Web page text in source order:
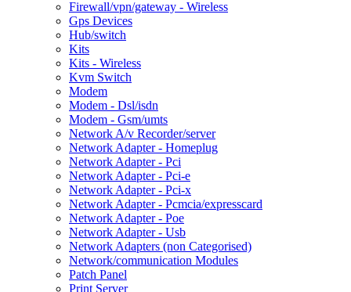
Firewall/vpn/gateway - Wireless
Gps Devices
Hub/switch
Kits
Kits - Wireless
Kvm Switch
Modem
Modem - Dsl/isdn
Modem - Gsm/umts
Network A/v Recorder/server
Network Adapter - Homeplug
Network Adapter - Pci
Network Adapter - Pci-e
Network Adapter - Pci-x
Network Adapter - Pcmcia/expresscard
Network Adapter - Poe
Network Adapter - Usb
Network Adapters (non Categorised)
Network/communication Modules
Patch Panel
Print Server